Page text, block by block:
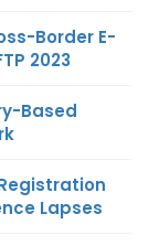
Border E-
2023
Based
Lapses